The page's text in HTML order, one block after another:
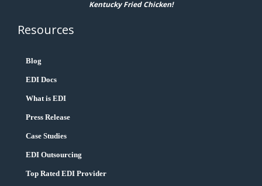
Kentucky Fried Chicken!
Resources
Blog
EDI Docs
What is EDI
Press Release
Case Studies
EDI Outsourcing
Top Rated EDI Provider